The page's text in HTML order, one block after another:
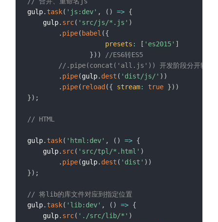
gulp. task( 'js:dev' , ( ) => {
    gulp
. src( 'src/js/*.js' )
. pipe( babel ({
presets : [ 'es2015' ]
}) )
//ES6转ES5
//.pipe(concat('all.js')) 开发阶段分开输出
. pipe(gulp. dest ( 'dist/js/' ) )
. pipe( reload ({ stream: true }) )
}) ;
// HTML
gulp. task( 'html:dev' , ( ) => {
    gulp
. src( 'src/tpl/*.html' )
. pipe(gulp. dest ( 'dist' ) )
}) ;
// 将lib的库文件对应到指定位置
gulp. task( 'lib:dev' , ( ) => {
    gulp
. src( './src/lib/*' )